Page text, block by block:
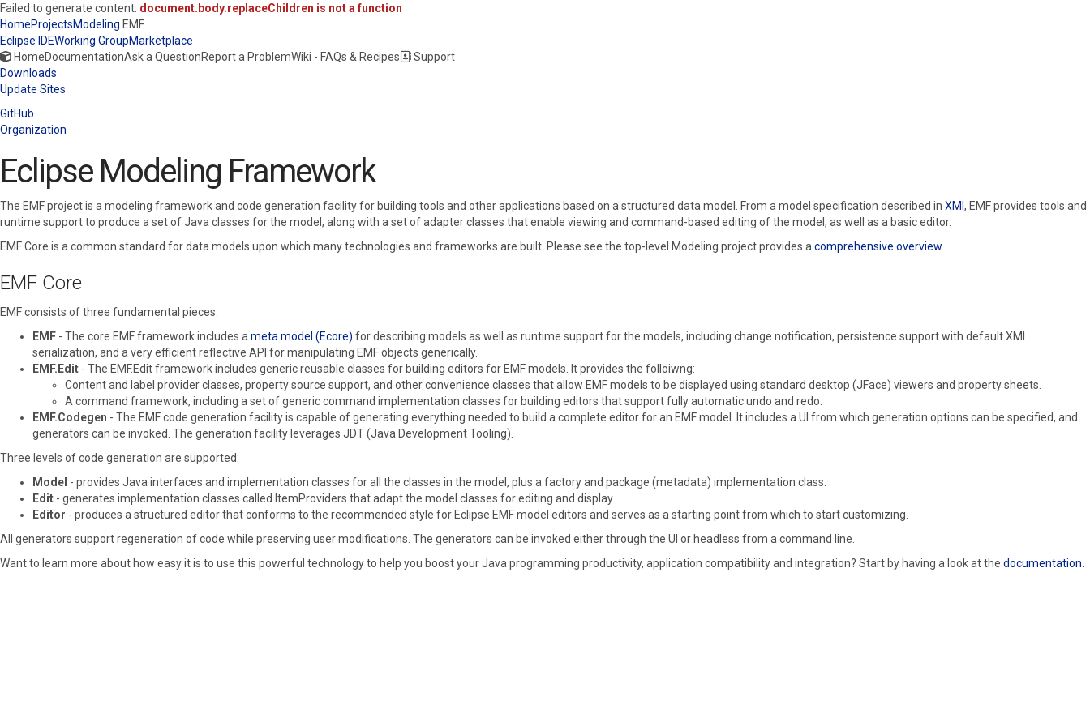
Failed to generate content: document.body.replaceChildren is not a function
HomeProjectsModeling EMF
Eclipse IDEWorking GroupMarketplace
HomeDocumentationAsk a QuestionReport a ProblemWiki - FAQs & Recipes
Support
Downloads
Update Sites
GitHub
Organization
Eclipse Modeling Framework
The EMF project is a modeling framework and code generation facility for building tools and other applications based on a structured data model. From a model specification described in XMI , EMF provides tools and
runtime support to produce a set of Java classes for the model, along with a set of adapter classes that enable viewing and command-based editing of the model, as well as a basic editor.
EMF Core is a common standard for data models upon which many technologies and frameworks are built. Please see the top-level Modeling project provides a comprehensive overview
EMF Core
EMF consists of three fundamental pieces:
EMF - The core EMF framework includes a meta model (Ecore) for describing models as well as runtime support for the models, including change notification, persistence support with default XMI
serialization, and a very efficient reflective API for manipulating EMF objects generically.
EMF.Edit - The EMF.Edit framework includes generic reusable classes for building editors for EMF models. It provides the folloiwng:
Content and label provider classes, property source support, and other convenience classes that allow EMF models to be displayed using standard desktop (JFace) viewers and property sheets.
A command framework, including a set of generic command implementation classes for building editors that support fully automatic undo and redo.
EMF.Codegen - The EMF code generation facility is capable of generating everything needed to build a complete editor for an EMF model. It includes a UI from which generation options can be specified, and
generators can be invoked. The generation facility leverages JDT (Java Development Tooling).
Three levels of code generation are supported:
Model - provides Java interfaces and implementation classes for all the classes in the model, plus a factory and package (metadata) implementation class.
Edit - generates implementation classes called ItemProviders that adapt the model classes for editing and display.
Editor - produces a structured editor that conforms to the recommended style for Eclipse EMF model editors and serves as a starting point from which to start customizing.
All generators support regeneration of code while preserving user modifications. The generators can be invoked either through the UI or headless from a command line.
Want to learn more about how easy it is to use this powerful technology to help you boost your Java programming productivity, application compatibility and integration? Start by having a look at the documentation